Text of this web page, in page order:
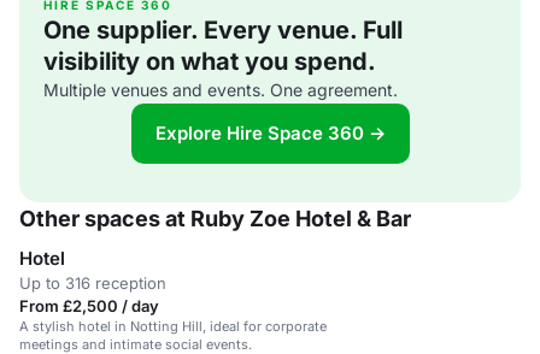
HIRE SPACE 360
One supplier. Every venue. Full
visibility on what you spend.
Multiple venues and events. One agreement.
Explore Hire Space 360 →
Other spaces at Ruby Zoe Hotel & Bar
Hotel
Up to 316 reception
From £2,500 / day
A stylish hotel in Notting Hill, ideal for corporate
meetings and intimate social events.